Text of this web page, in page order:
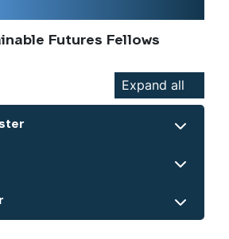
Futures Fellows
Expand all